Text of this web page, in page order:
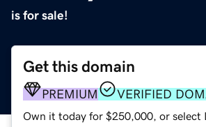
is for sale!
Get this domain
PREMIUM VERIFIED
Own it today for $250,000, or select